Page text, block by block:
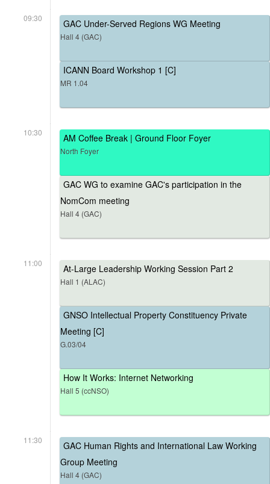
09:30 GAC Under-Served Regions WG Meeting
Hall 4 (GAC)
ICANN Board Workshop 1 [C]
MR 1.04
10:30 AM Coffee Break | Ground Floor Foyer
North Foyer
GAC WG to examine GAC's participation in the
NomCom meeting
Hall 4 (GAC)
11:00 At-Large Leadership Working Session Part 2
Hall 1 (ALAC)
GNSO Intellectual Property Constituency Private
Meeting [C]
G.03/04
How It Works: Internet Networking
Hall 5 (ccNSO)
11:30
GAC Human Rights and International Law Working
Group Meeting
Hall 4 (GAC)